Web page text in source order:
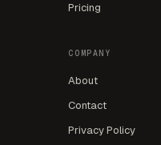
Pricing
COMPANY
About
Contact
Privacy Policy